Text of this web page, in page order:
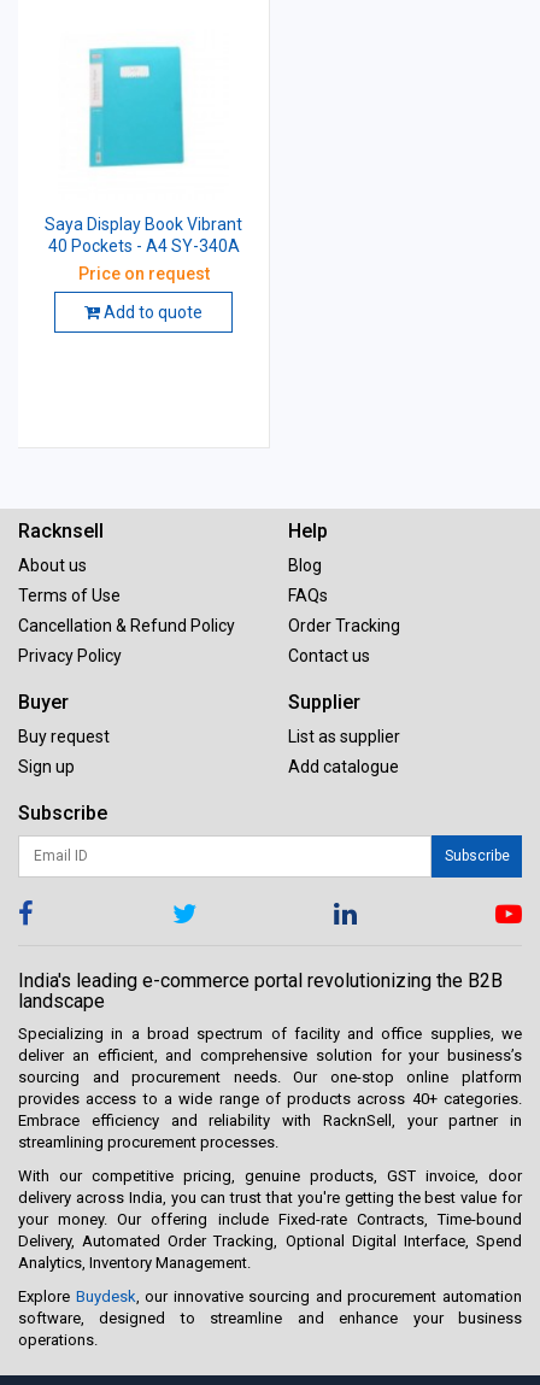
Saya Display Book Vibrant
40 Pockets - A4 SY-340A
Price on request
Add to quote
Racknsell
About us
Terms of Use
Cancellation & Refund Policy
Privacy Policy
Help
Blog
FAQs
Order Tracking
Contact us
Buyer
Buy request
Sign up
Supplier
List as supplier
Add catalogue
Subscribe
Subscribe
India's leading e-commerce portal revolutionizing the B2B
landscape
Specializing in a broad spectrum of facility and office supplies, we
deliver an efficient, and comprehensive solution for your business’s
sourcing and procurement needs. Our one-stop online platform
provides access to a wide range of products across 40+ categories.
Embrace efficiency and reliability with RacknSell, your partner in
streamlining procurement processes.
With our competitive pricing, genuine products, GST invoice, door
delivery across India, you can trust that you're getting the best value for
your money. Our offering include Fixed-rate Contracts, Time-bound
Delivery, Automated Order Tracking, Optional Digital Interface, Spend
Analytics, Inventory Management.
Explore Buydesk , our innovative sourcing and procurement automation
software, designed to streamline and enhance your business
operations.